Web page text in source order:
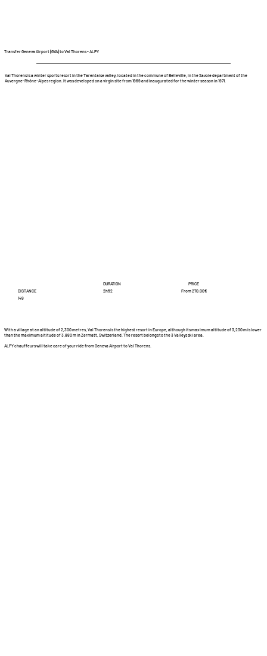
Transfer Geneva Airport (GVA) to Val Thorens - ALPY
Val Thorens is a winter sports resort in the Tarentaise valley, located in the commune of Belleville, in the Savoie department of the
Auvergne-Rhône-Alpes region. It was developed on a virgin site from 1969 and inaugurated for the winter season in 1971.
DISTANCE
149
DURATION
2h52
PRICE
From 270.00€
With a village at an altitude of 2,300 metres, Val Thorens is the highest resort in Europe, although its maximum altitude of 3,230 m is lower
than the maximum altitude of 3,880 m in Zermatt, Switzerland. The resort belongs to the 3 Valleys ski area.
ALPY chauffeurs will take care of your ride from Geneva Airport to Val Thorens.